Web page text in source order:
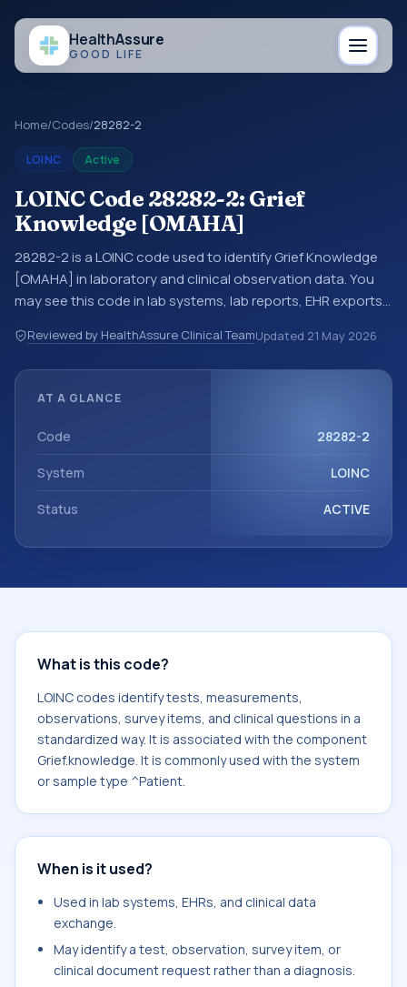
HealthAssure
GOOD LIFE
Home/Codes/28282-2
LOINC Active
LOINC Code 28282-2: Grief
Knowledge [OMAHA]
28282-2 is a LOINC code used to identify Grief Knowledge
[OMAHA] in laboratory and clinical observation data. You
may see this code in lab systems, lab reports, EHR exports,
exchanges. LOINC codes identify tests, measurements,
observations, survey items, and clinical questions in a
sample type ^Patient.
Reviewed by HealthAssure Clinical TeamUpdated 21 May 2026
AT A GLANCE
Code 28282-2
System LOINC
Status ACTIVE
What is this code?
LOINC codes identify tests, measurements,
observations, survey items, and clinical questions in a
standardized way. It is associated with the component
Grief.knowledge. It is commonly used with the system
or sample type ^Patient.
When is it used?
Used in lab systems, EHRs, and clinical data
exchange.
May identify a test, observation, survey item, or
clinical document request rather than a diagnosis.